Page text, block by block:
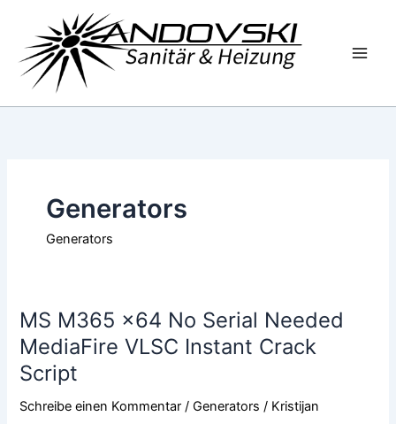
springen
Generators
Generators
MS M365 x64 No Serial Needed
MediaFire VLSC Instant Crack
Script
Schreibe einen Kommentar /Generators / Kristijan
MS
M365
x64
No
Serial